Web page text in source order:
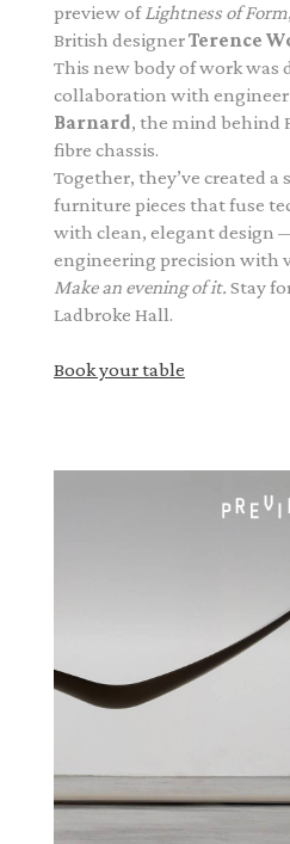
preview ofLightness of Form
British designerTerence
This new body of work was
collaboration with
Barnard, the mind behind
fibre chassis.
Together, they’ve created a
furniture pieces that fuse
with clean, elegant design
engineering precision with
Make an evening of it. Stay
Ladbroke Hall.
Book your table